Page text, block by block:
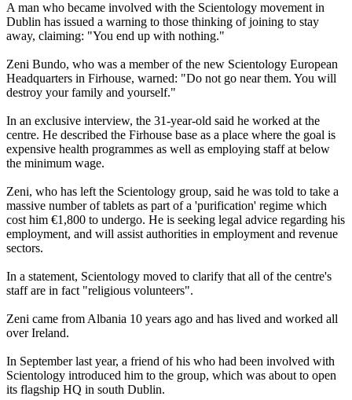
A man who became involved with the Scientology movement in
Dublin has issued a warning to those thinking of joining to stay
away, claiming: "You end up with nothing."
Zeni Bundo, who was a member of the new Scientology European
Headquarters in Firhouse, warned: "Do not go near them. You will
destroy your family and yourself."
In an exclusive interview, the 31-year-old said he worked at the
centre. He described the Firhouse base as a place where the goal is
expensive health programmes as well as employing staff at below
the minimum wage.
Zeni, who has left the Scientology group, said he was told to take a
massive number of tablets as part of a 'purification' regime which
cost him €1,800 to undergo. He is seeking legal advice regarding his
employment, and will assist authorities in employment and revenue
sectors.
In a statement, Scientology moved to clarify that all of the centre's
staff are in fact "religious volunteers".
Zeni came from Albania 10 years ago and has lived and worked all
over Ireland.
In September last year, a friend of his who had been involved with
Scientology introduced him to the group, which was about to open
its flagship HQ in south Dublin.